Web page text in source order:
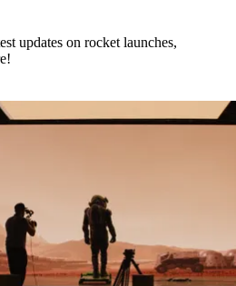
updates on rocket launches,